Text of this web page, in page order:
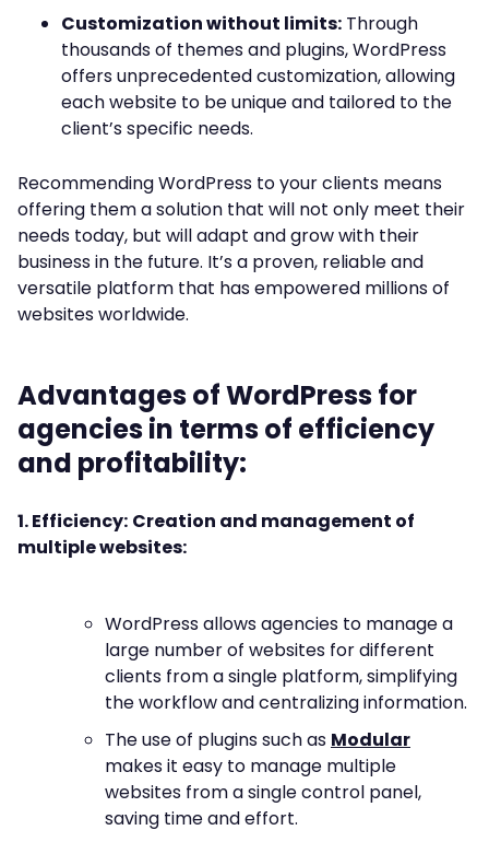
Customization without limits: Through
thousands of themes and plugins, WordPress
offers unprecedented customization, allowing
each website to be unique and tailored to the
client’s specific needs.
Recommending WordPress to your clients means
offering them a solution that will not only meet their
needs today, but will adapt and grow with their
business in the future. It’s a proven, reliable and
versatile platform that has empowered millions of
websites worldwide.
Advantages of WordPress for
agencies in terms of efficiency
and profitability:
1. Efficiency: Creation and management of
multiple websites:
WordPress allows agencies to manage a
large number of websites for different
clients from a single platform, simplifying
the workflow and centralizing information.
The use of plugins such as Modular
makes it easy to manage multiple
websites from a single control panel,
saving time and effort.